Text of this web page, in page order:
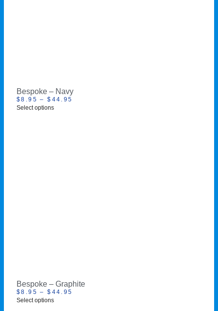
Bespoke – Navy
$8.95 – $ 44.95
Select options
Bespoke – Graphite
$8.95 – $ 44.95
Select options